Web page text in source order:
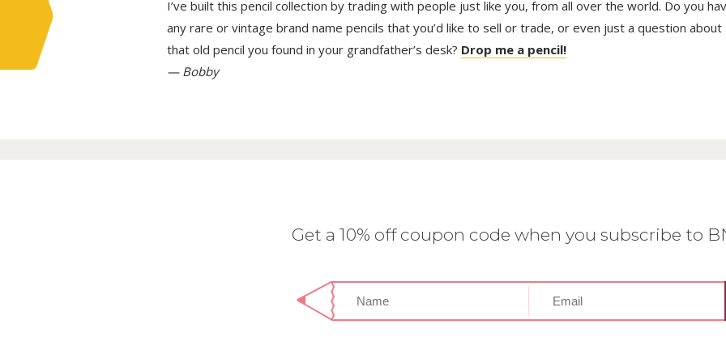
I’ve built this pencil collection by trading with people just like you, from all over the world. Do you
any rare or vintage brand name pencils that you’d like to sell or trade, or even just a question about
that old pencil you found in your grandfather’s desk? Drop me a pencil!
— Bobby
Get a 10% off coupon code when you subscribe to